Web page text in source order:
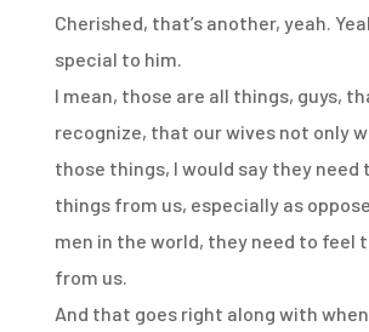
Cherished, that’s another, yeah.
special to him.
I mean, those are all things, guys,
recognize, that our wives not only
those things, I would say they need
things from us, especially as
men in the world, they need to feel
from us.
And that goes right along with